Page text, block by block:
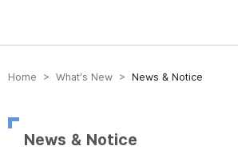
방송미디어통신위원회 Korea Media and
Home > What’s New > News & Notice
News & Notice